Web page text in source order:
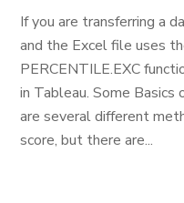
If you are transferring a
and the Excel file uses
PERCENTILE.EXC
in Tableau. Some
are several different
score, but there are...